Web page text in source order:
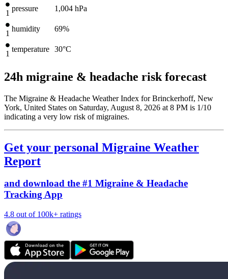
1
pressure 1,004 hPa
1
humidity 69%
1
temperature 30°C
24h migraine & headache risk forecast
The Migraine & Headache Weather Index for Brinckerhoff, New
York, United States on Saturday, August 8, 2026 at 8 PM is 1/10
indicating a very low risk of migraines.
Get your personal Migraine Weather
Report
and download the #1 Migraine & Headache
Tracking App
4.8 out of 100k+ ratings